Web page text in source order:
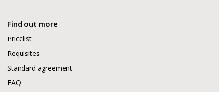
Find out more
Pricelist
Requisites
Standard agreement
FAQ